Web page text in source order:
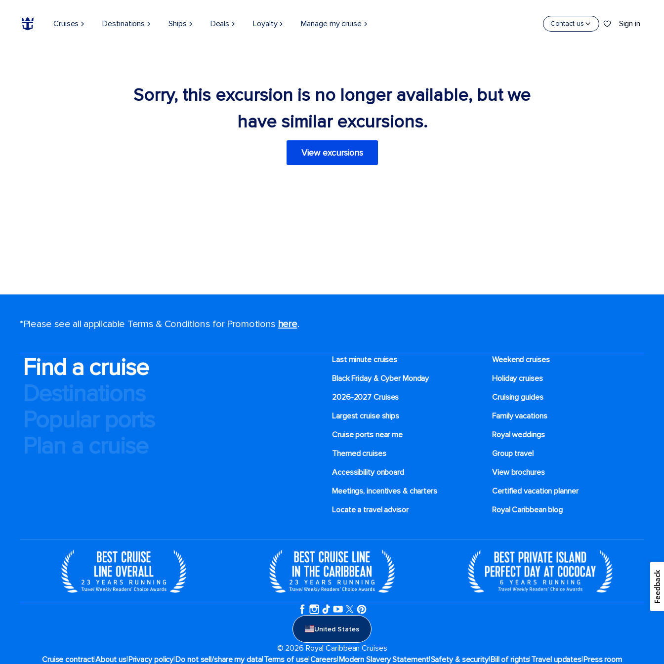
Cruises Destinations Ships Deals Loyalty Manage my cruise Contact us Sign in
Sorry, this excursion is no longer available, but we
have similar excursions.
View excursions
*Please see all applicable Terms & Conditions for Promotions here.
Find a cruise
Destinations
Popular ports
Plan a cruise
Last minute cruises
Weekend cruises
Black Friday & Cyber Monday
Holiday cruises
2026-2027 Cruises
Cruising guides
Largest cruise ships
Family vacations
Cruise ports near me
Royal weddings
Themed cruises
Group travel
Accessibility onboard
View brochures
Meetings, incentives & charters​
Certified vacation planner
Locate a travel advisor
Royal Caribbean blog
United States
© 2026 Royal Caribbean Cruises
Cruise contract|About us|Privacy policy|Do not sell/share my data|Terms of use|Careers|Modern Slavery Statement|Safety & security|Bill of rights|Travel updates|Press room
Feedback